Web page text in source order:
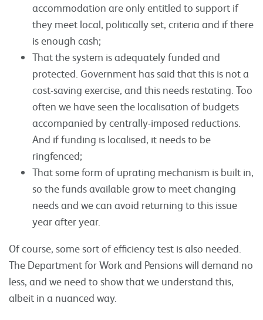
accommodation are only entitled to support if
they meet local, politically set, criteria and if there
is enough cash;
That the system is adequately funded and
protected. Government has said that this is not a
cost-saving exercise, and this needs restating. Too
often we have seen the localisation of budgets
accompanied by centrally-imposed reductions.
And if funding is localised, it needs to be
ringfenced;
That some form of uprating mechanism is built in,
so the funds available grow to meet changing
needs and we can avoid returning to this issue
year after year.
Of course, some sort of efficiency test is also needed.
The Department for Work and Pensions will demand no
less, and we need to show that we understand this,
albeit in a nuanced way.